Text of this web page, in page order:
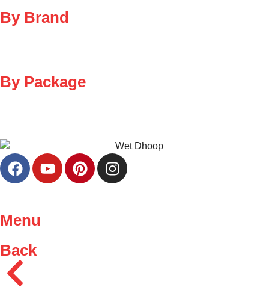
By Brand
By Package
Menu
Back